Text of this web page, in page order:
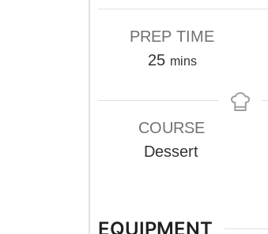
PREP TIME
25minutes
mins
COURSE
Dessert
EQUIPMENT